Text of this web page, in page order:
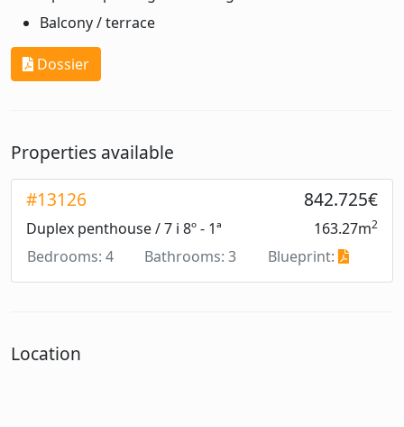
Balcony / terrace
Dossier
Properties available
#13126
842.725€
Duplex penthouse / 7 i 8º - 1ª 163.27m2
Bedrooms: 4 Bathrooms: 3 Blueprint:
Location